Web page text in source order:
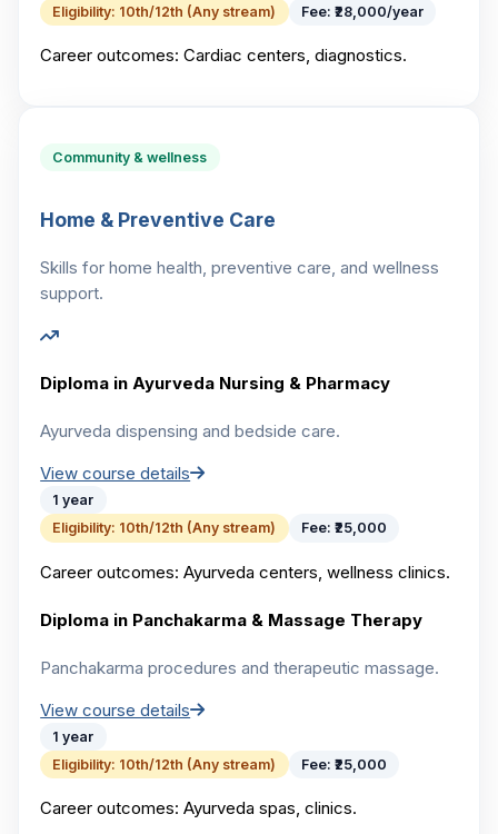
Eligibility: 10th/12th (Any stream) Fee: ₹28,000/year
Career outcomes:Cardiac centers, diagnostics.
Community & wellness
Home & Preventive Care
Skills for home health, preventive care, and wellness
support.
Diploma in Ayurveda Nursing & Pharmacy
Ayurveda dispensing and bedside care.
View course details
1 year
Eligibility: 10th/12th (Any stream) Fee: ₹25,000
Career outcomes:Ayurveda centers, wellness clinics.
Diploma in Panchakarma & Massage Therapy
Panchakarma procedures and therapeutic massage.
View course details
1 year
Eligibility: 10th/12th (Any stream) Fee: ₹25,000
Career outcomes:Ayurveda spas, clinics.